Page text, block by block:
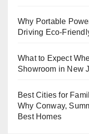
Why Portable
Driving Eco-
What to Expect
Showroom in New
Best Cities for
Why Conway,
Best Homes